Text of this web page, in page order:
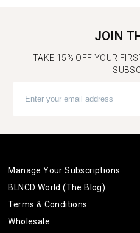
JOIN
TAKE 15% OFF YOUR
Manage Your Subscriptions
BLNCD World (The Blog)
Terms & Conditions
Wholesale